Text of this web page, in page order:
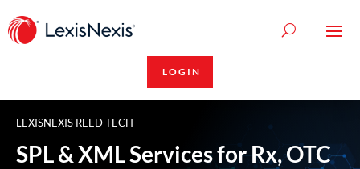
LOGIN
LEXISNEXIS REED TECH
SPL & XML Services for Rx, OTC